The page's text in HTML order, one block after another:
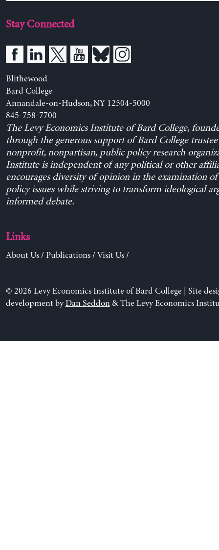
Stay Connected
Blithewood
Bard College
Annandale-on-Hudson, NY 12504-5000
845-758-7700
The Levy Economics Institute of Bard College,
through the generous support of Bard College trustee
nonprofit, nonpartisan, public policy research
Institute is independent of any political or other
encourages diversity of opinion in the examination
policy issues while striving to transform ideological
informed debate.
Links
About Us/ Publications/ Visit Us/
© 2026 Levy Economics Institute of Bard College | Site
development byDan Seddon& The Levy Economics